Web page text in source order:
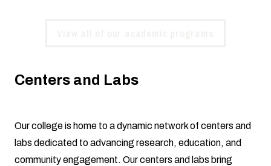
Centers and Labs
Our college is home to a dynamic network of centers and
labs dedicated to advancing research, education, and
community engagement. Our centers and labs bring